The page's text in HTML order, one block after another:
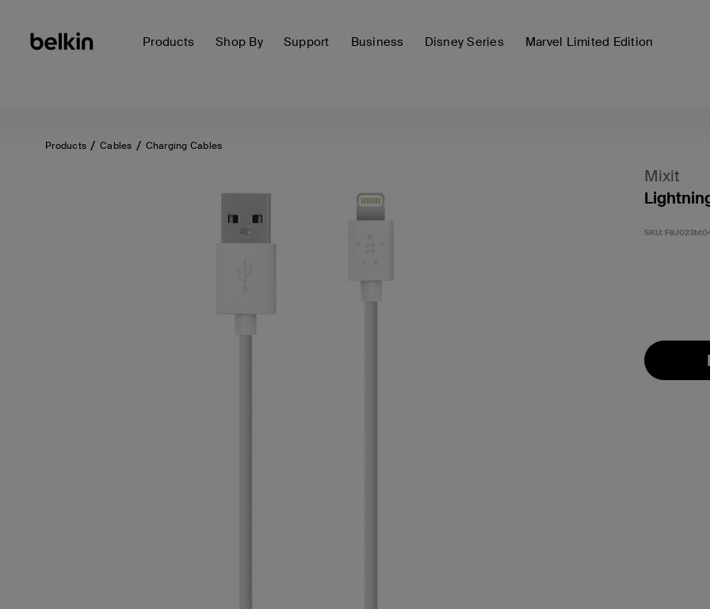
Products Shop By Support Business Disney Series Marvel Limited Edition
Products Cables Charging Cables
Mixit
SKU: